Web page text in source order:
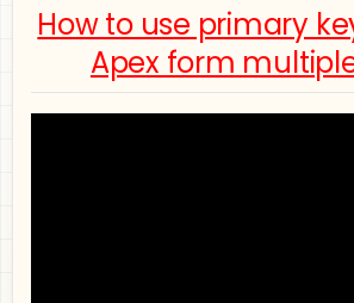
Privacy Policy
Disclaimer
How to use primary
Apex form